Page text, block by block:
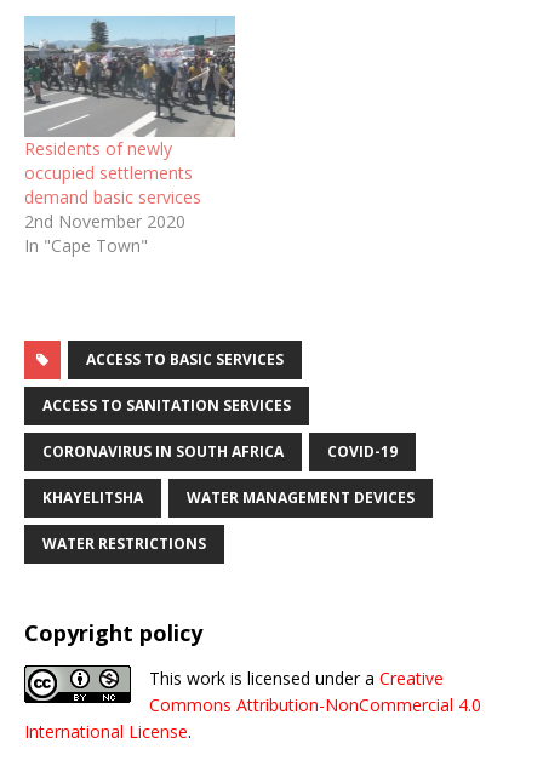
Residents of newly
occupied settlements
demand basic services
2nd November 2020
In "Cape Town"
ACCESS TO BASIC SERVICES
ACCESS TO SANITATION SERVICES
CORONAVIRUS IN SOUTH AFRICA COVID-19
KHAYELITSHA WATER MANAGEMENT DEVICES
WATER RESTRICTIONS
Copyright policy
This work is licensed under a Creative
Commons Attribution-NonCommercial 4.0
International License.